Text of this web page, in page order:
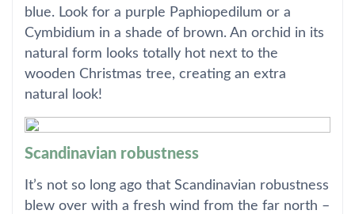
blue. Look for a purple Paphiopedilum or a
Cymbidium in a shade of brown. An orchid in its
natural form looks totally hot next to the
wooden Christmas tree, creating an extra
natural look!
Scandinavian robustness
It’s not so long ago that Scandinavian robustness
blew over with a fresh wind from the far north –